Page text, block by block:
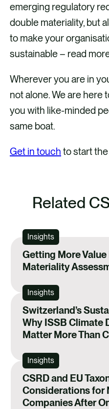
emerging regulatory
double materiality, but
to make your
sustainable – read
Wherever you are in
not alone. We are here
you with like-minded
same boat.
Get in touch to start
Related
Insights
Getting More
Materiality
Insights
Switzerland’s
Why ISSB Climate
Matter More Than
Insights
CSRD and EU
Considerations for
Companies After